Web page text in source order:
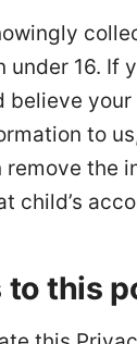
under 16. If
believe
to
remove the
child’s
to this